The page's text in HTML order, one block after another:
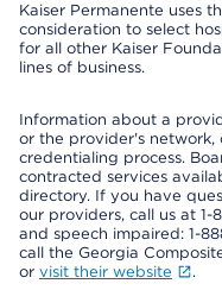
Kaiser Permanente uses
consideration to select
for all other Kaiser
lines of business.
Information about a
or the provider's network,
credentialing process.
contracted services
directory. If you have
our providers, call us at 1-
and speech impaired: 1-
call the Georgia
or visit their website .